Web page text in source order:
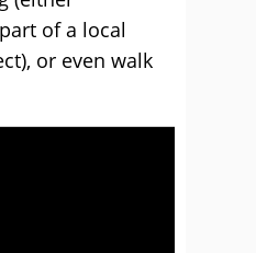
of a local
or even walk